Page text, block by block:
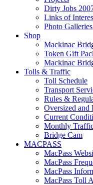
Dirty Jobs
Links of
Photo Galleries
Shop
Mackinac
Token Gift
Mackinac
Tolls & Traffic
Toll Schedule
Transport
Rules &
Oversized and
Current
Monthly
Bridge Cam
MACPASS
MacPass
MacPass
MacPass
MacPass Toll